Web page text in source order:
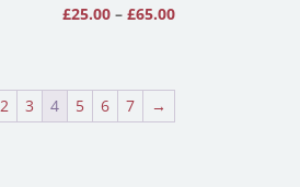
£25.00 – £65.00Price
£65.00
2 3 4 5 6 7 →